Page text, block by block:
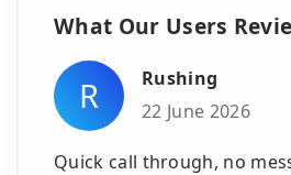
What Our Users
R
Rushing
22 June 2026
Quick call through, no